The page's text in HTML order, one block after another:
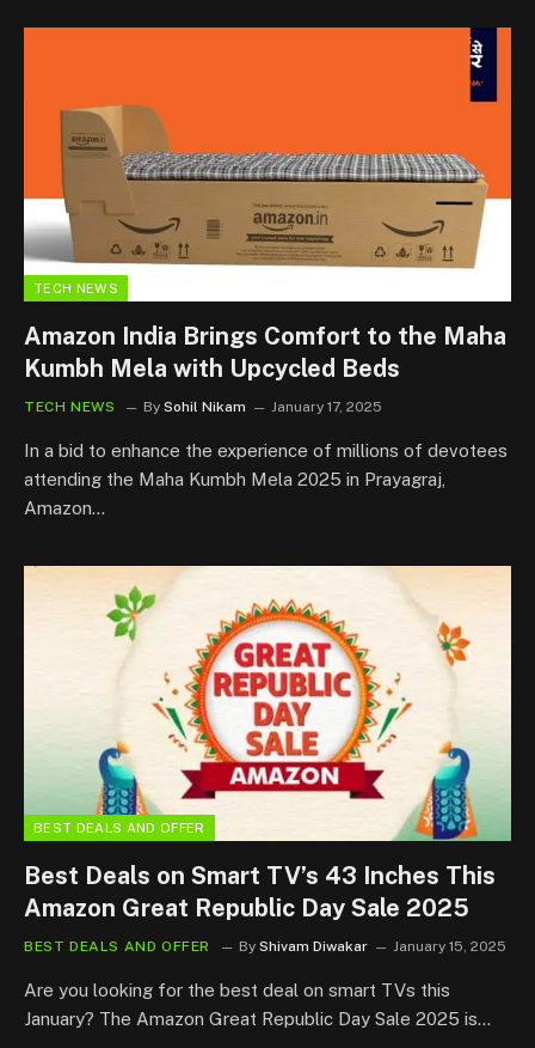
TECH NEWS
Amazon India Brings Comfort to the Maha
Kumbh Mela with Upcycled Beds
TECH NEWS By Sohil Nikam January 17, 2025
In a bid to enhance the experience of millions of devotees
attending the Maha Kumbh Mela 2025 in Prayagraj,
Amazon…
BEST DEALS AND OFFER
Best Deals on Smart TV’s 43 Inches This
Amazon Great Republic Day Sale 2025
BEST DEALS AND OFFER By Shivam Diwakar January 15, 2025
Are you looking for the best deal on smart TVs this
January? The Amazon Great Republic Day Sale 2025 is…